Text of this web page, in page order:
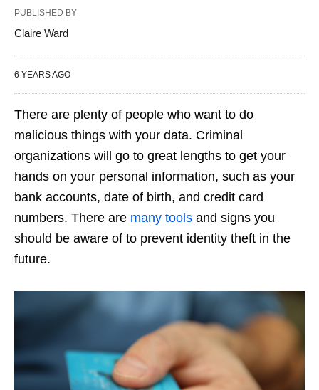
PUBLISHED BY
Claire Ward
6 YEARS AGO
There are plenty of people who want to do
malicious things with your data. Criminal
organizations will go to great lengths to get your
hands on your personal information, such as your
bank accounts, date of birth, and credit card
numbers. There are many tools and signs you
should be aware of to prevent identity theft in the
future.